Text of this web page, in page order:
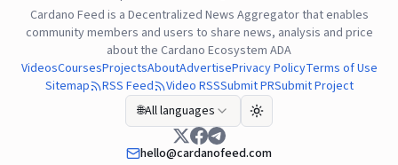
Cardano Feed is a Decentralized News Aggregator that enables
community members and users to share news, analysis and price
about the Cardano Ecosystem ADA
VideosCoursesProjectsAboutAdvertisePrivacy PolicyTerms of Use
Sitemap
RSS Feed Video RSSSubmit PRSubmit Project
🌐All languages
hello@cardanofeed.com